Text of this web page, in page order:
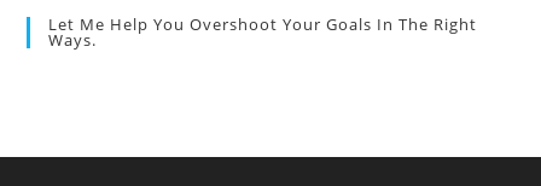
Let Me Help You Overshoot Your Goals In The Right
Ways.